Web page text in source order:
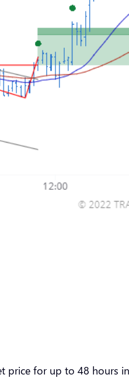
price for up to 48 hours